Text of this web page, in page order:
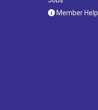
Member Help